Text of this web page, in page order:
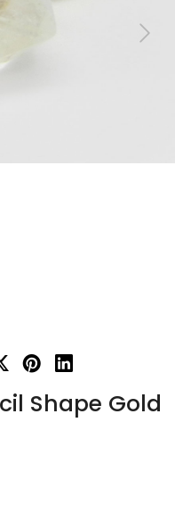
Next
Shape Gold